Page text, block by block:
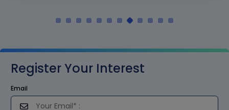
Register Your Interest
Email